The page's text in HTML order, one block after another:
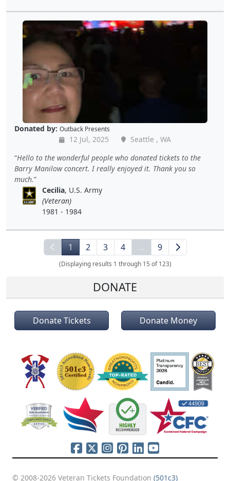
Donated by: Outback Presents
12 Jul, 2025
Seattle , WA
Hello to the wonderful people who donated tickets to the
Barry Manilow concert. I really enjoyed it. Thank you so
much.
Cecilia, U.S. Army
(Veteran)
1981 - 1984
1 2 3 4 … 9
(Displaying results 1 through 15 of 123)
DONATE
Donate Tickets Donate Money
© 2008-2026 Veteran Tickets Foundation (501c3)